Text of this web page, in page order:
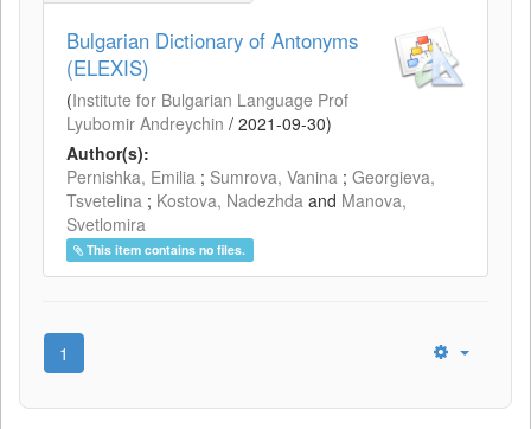
Bulgarian Dictionary of Antonyms
(ELEXIS)
(Institute for Bulgarian Language Prof
Lyubomir Andreychin / 2021-09-30)
Author(s):
Pernishka, Emilia ; Sumrova, Vanina ; Georgieva,
Tsvetelina ; Kostova, Nadezhda and Manova,
Svetlomira
This item contains no files.
1